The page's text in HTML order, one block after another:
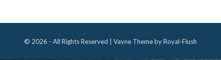
© 2026 - All Rights Reserved | Vayne Theme by Royal-Flush